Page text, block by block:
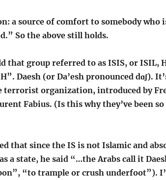
a source of comfort to somebody who
So the above still holds.
that group referred to as ISIS, or ISIL,
Daesh (or Da’esh pronounced dɑʃ).
terrorist organization, introduced by
Fabius. (Is this why they’ve been so
that since the IS is not Islamic and
a state, he said “…the Arabs call it
“to trample or crush underfoot”).